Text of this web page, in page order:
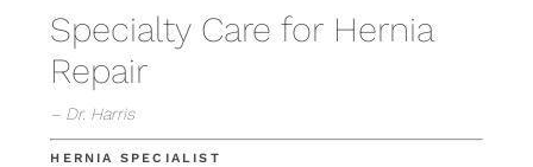
Specialty Care for Hernia
Repair
– Dr. Harris
HERNIA SPECIALIST